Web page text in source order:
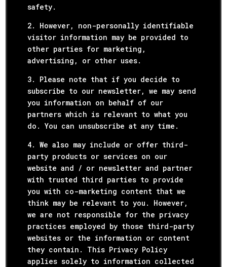
safety.
2. However, non-personally identifiable
visitor information may be provided to
other parties for marketing,
advertising, or other uses.
3. Please note that if you decide to
subscribe to our newsletter, we may send
you information on behalf of our
partners which is relevant to what you
do. You can unsubscribe at any time.
4. We also may include or offer third-
party products or services on our
website and / or newsletter and partner
with trusted third parties to provide
you with co-marketing content that we
think may be relevant to you. However,
we are not responsible for the privacy
practices employed by those third-party
websites or the information or content
they contain. This Privacy Policy
applies solely to information collected